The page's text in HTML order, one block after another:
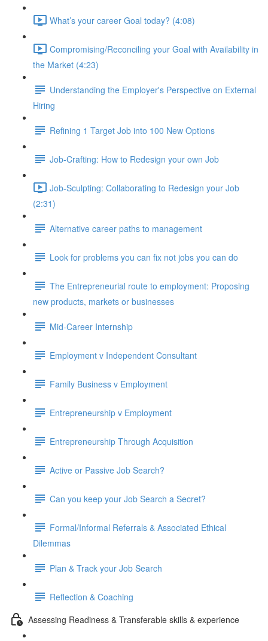
What’s your career Goal today? (4:08)
Compromising/Reconciling your Goal with Availability in
the Market (4:23)
Understanding the Employer's Perspective on External
Hiring
Refining 1 Target Job into 100 New Options
Job-Crafting: How to Redesign your own Job
Job-Sculpting: Collaborating to Redesign your Job
(2:31)
Alternative career paths to management
Look for problems you can fix not jobs you can do
The Entrepreneurial route to employment: Proposing
new products, markets or businesses
Mid-Career Internship
Employment v Independent Consultant
Family Business v Employment
Entrepreneurship v Employment
Entrepreneurship Through Acquisition
Active or Passive Job Search?
Can you keep your Job Search a Secret?
Formal/Informal Referrals & Associated Ethical
Dilemmas
Plan & Track your Job Search
Reflection & Coaching
Assessing Readiness & Transferable skills & experience